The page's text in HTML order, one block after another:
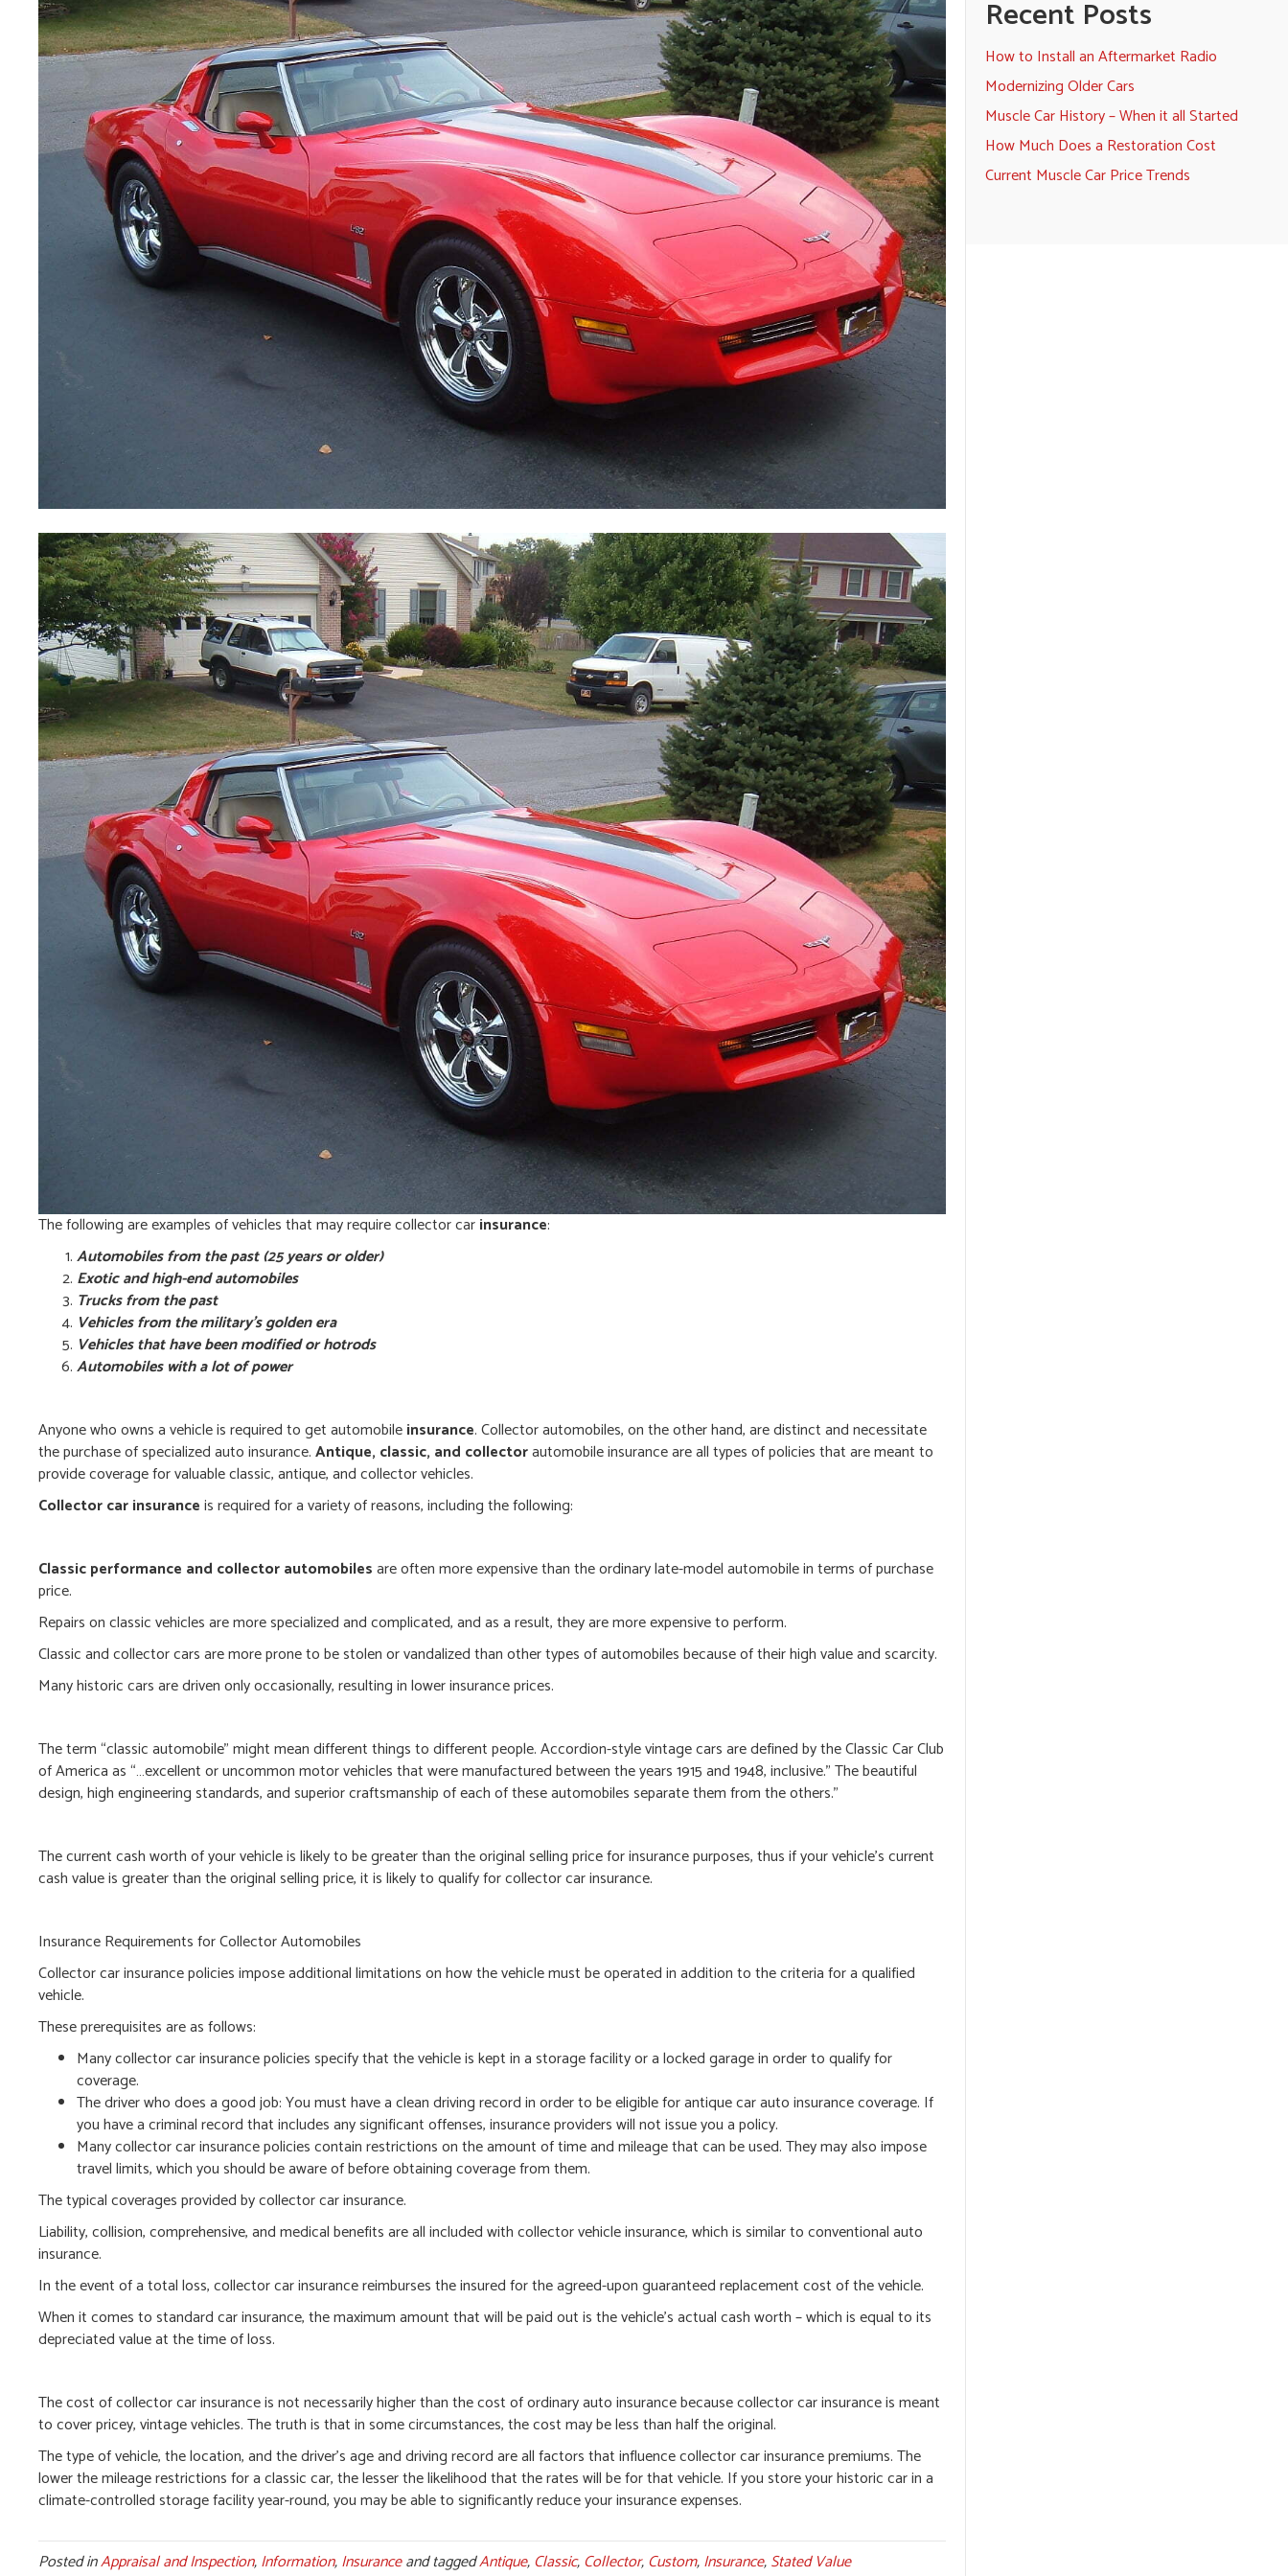
The following are examples of vehicles that may require collector carinsurance:
Automobiles from the past (25 years or older)
Exotic and high-end automobiles
Trucks from the past
Vehicles from the military’s golden era
Vehicles that have been modified or hotrods
Automobiles with a lot of power
Anyone who owns a vehicle is required to get automobileinsurance. Collector automobiles, on the other hand, are distinct and necessitate
the purchase of specialized auto insurance.Antique, classic, and collectorautomobile insurance are all types of policies that are meant to
provide coverage for valuable classic, antique, and collector vehicles.
Collector car insuranceis required for a variety of reasons, including the following:
Classic performance and collector automobilesare often more expensive than the ordinary late-model automobile in terms of purchase
price.
Repairs on classic vehicles are more specialized and complicated, and as a result, they are more expensive to perform.
Classic and collector cars are more prone to be stolen or vandalized than other types of automobiles because of their high value and scarcity.
Many historic cars are driven only occasionally, resulting in lower insurance prices.
The term “classic automobile” might mean different things to different people. Accordion-style vintage cars are defined by the Classic Car Club
of America as “…excellent or uncommon motor vehicles that were manufactured between the years 1915 and 1948, inclusive.” The beautiful
design, high engineering standards, and superior craftsmanship of each of these automobiles separate them from the others.”
The current cash worth of your vehicle is likely to be greater than the original selling price for insurance purposes, thus if your vehicle’s current
cash value is greater than the original selling price, it is likely to qualify for collector car insurance.
Insurance Requirements for Collector Automobiles
Collector car insurance policies impose additional limitations on how the vehicle must be operated in addition to the criteria for a qualified
vehicle.
These prerequisites are as follows:
Many collector car insurance policies specify that the vehicle is kept in a storage facility or a locked garage in order to qualify for
coverage.
The driver who does a good job: You must have a clean driving record in order to be eligible for antique car auto insurance coverage. If
you have a criminal record that includes any significant offenses, insurance providers will not issue you a policy.
Many collector car insurance policies contain restrictions on the amount of time and mileage that can be used. They may also impose
travel limits, which you should be aware of before obtaining coverage from them.
The typical coverages provided by collector car insurance.
Liability, collision, comprehensive, and medical benefits are all included with collector vehicle insurance, which is similar to conventional auto
insurance.
In the event of a total loss, collector car insurance reimburses the insured for the agreed-upon guaranteed replacement cost of the vehicle.
When it comes to standard car insurance, the maximum amount that will be paid out is the vehicle’s actual cash worth – which is equal to its
depreciated value at the time of loss.
The cost of collector car insurance is not necessarily higher than the cost of ordinary auto insurance because collector car insurance is meant
to cover pricey, vintage vehicles. The truth is that in some circumstances, the cost may be less than half the original.
The type of vehicle, the location, and the driver’s age and driving record are all factors that influence collector car insurance premiums. The
lower the mileage restrictions for a classic car, the lesser the likelihood that the rates will be for that vehicle. If you store your historic car in a
climate-controlled storage facility year-round, you may be able to significantly reduce your insurance expenses.
Posted inAppraisal and Inspection,Information,Insuranceand taggedAntique,Classic,Collector,Custom,Insurance,Stated Value
Recent Posts
How to Install an Aftermarket Radio
Modernizing Older Cars
Muscle Car History – When it all Started
How Much Does a Restoration Cost
Current Muscle Car Price Trends